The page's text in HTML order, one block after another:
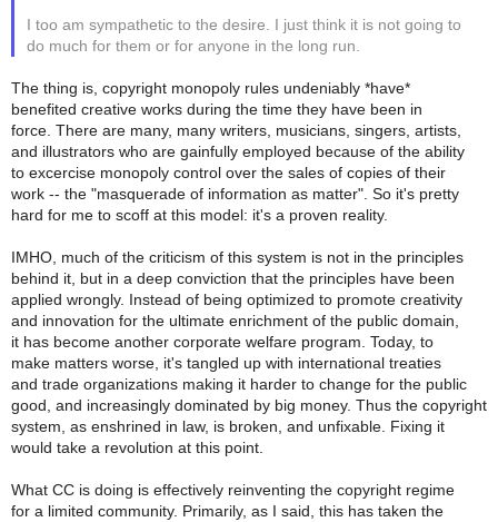
I too am sympathetic to the desire. I just think it is not going to
do much for them or for anyone in the long run.
The thing is, copyright monopoly rules undeniably *have*
benefited creative works during the time they have been in
force. There are many, many writers, musicians, singers, artists,
and illustrators who are gainfully employed because of the ability
to excercise monopoly control over the sales of copies of their
work -- the "masquerade of information as matter". So it's pretty
hard for me to scoff at this model: it's a proven reality.
IMHO, much of the criticism of this system is not in the principles
behind it, but in a deep conviction that the principles have been
applied wrongly. Instead of being optimized to promote creativity
and innovation for the ultimate enrichment of the public domain,
it has become another corporate welfare program. Today, to
make matters worse, it's tangled up with international treaties
and trade organizations making it harder to change for the public
good, and increasingly dominated by big money. Thus the copyright
system, as enshrined in law, is broken, and unfixable. Fixing it
would take a revolution at this point.
What CC is doing is effectively reinventing the copyright regime
for a limited community. Primarily, as I said, this has taken the